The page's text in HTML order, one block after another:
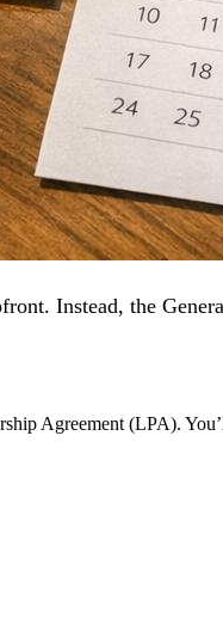
Instead, the
Agreement (LPA).